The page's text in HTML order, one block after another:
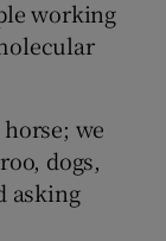
working
we
dogs,
asking